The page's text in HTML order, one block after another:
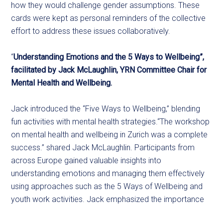
how they would challenge gender assumptions. These
cards were kept as personal reminders of the collective
effort to address these issues collaboratively.
“Understanding Emotions and the 5 Ways to Wellbeing”,
facilitated by Jack McLaughlin, YRN Committee Chair for
Mental Health and Wellbeing.
Jack introduced the “Five Ways to Wellbeing,” blending
fun activities with mental health strategies.“The workshop
on mental health and wellbeing in Zurich was a complete
success.” shared Jack McLaughlin. Participants from
across Europe gained valuable insights into
understanding emotions and managing them effectively
using approaches such as the 5 Ways of Wellbeing and
youth work activities. Jack emphasized the importance